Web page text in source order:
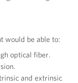
would be able to:
optical fiber.
and extrinsic